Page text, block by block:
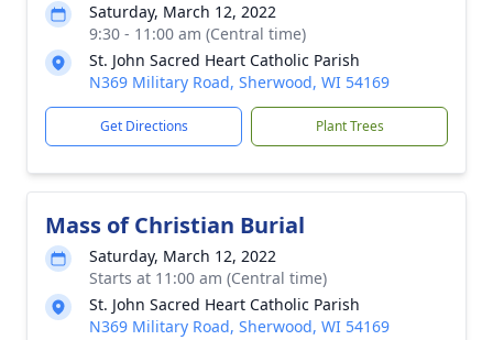
Saturday, March 12, 2022
9:30 - 11:00 am (Central time)
St. John Sacred Heart Catholic Parish
N369 Military Road, Sherwood, WI 54169
Get Directions Plant Trees
Mass of Christian Burial
Saturday, March 12, 2022
Starts at 11:00 am (Central time)
St. John Sacred Heart Catholic Parish
N369 Military Road, Sherwood, WI 54169